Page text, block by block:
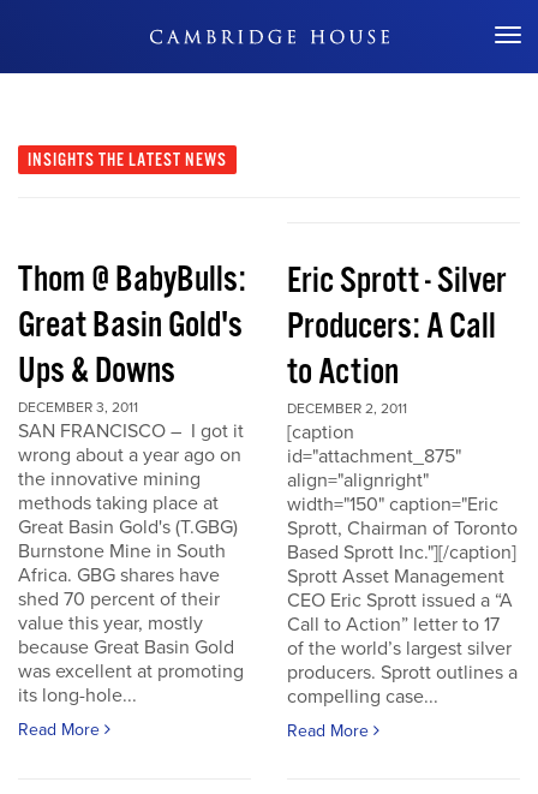
Don't Miss Out
INSIGHTS THE LATEST NEWS
Thom @ BabyBulls:
Great Basin Gold's
Ups & Downs
DECEMBER 3, 2011
SAN FRANCISCO – I got it
wrong about a year ago on
the innovative mining
methods taking place at
Great Basin Gold's (T.GBG)
Burnstone Mine in South
Africa. GBG shares have
shed 70 percent of their
value this year, mostly
because Great Basin Gold
was excellent at promoting
its long-hole...
Read More
Eric Sprott - Silver
Producers: A Call
to Action
DECEMBER 2, 2011
[caption
id="attachment_875"
align="alignright"
width="150" caption="Eric
Sprott, Chairman of Toronto
Based Sprott Inc."][/caption]
Sprott Asset Management
CEO Eric Sprott issued a “A
Call to Action” letter to 17
of the world’s largest silver
producers. Sprott outlines a
compelling case...
Read More